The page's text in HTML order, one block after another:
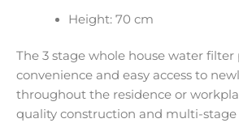
Height: 70 cm
The 3 stage whole house water filter
convenience and easy access to
throughout the residence or
quality construction and multi-stage